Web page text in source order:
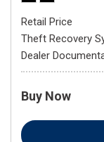
Retail Price
Theft Recovery
Dealer
Buy Now